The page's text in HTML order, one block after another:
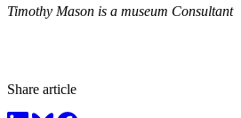
Timothy Mason is a museum Consultant
Share article